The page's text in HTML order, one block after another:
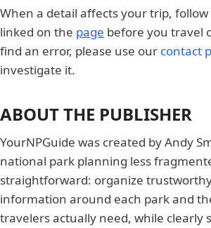
When a detail affects your trip,
linked on the page before you travel
find an error, please use our contact
investigate it.
ABOUT THE PUBLISHER
YourNPGuide was created by Andy
national park planning less
straightforward: organize
information around each park and
travelers actually need, while clearly